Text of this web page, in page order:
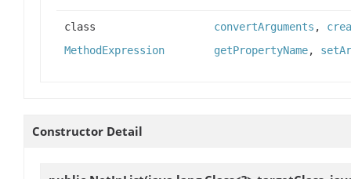
class
MethodExpression
convertArguments ,
getPropertyName,
Constructor Detail